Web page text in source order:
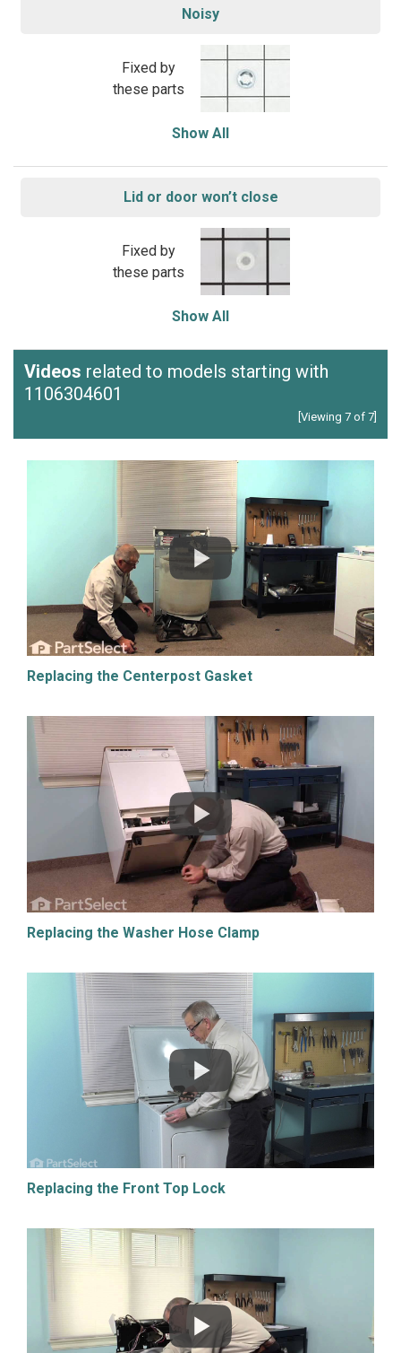
Noisy
Fixed by
these parts
Show All
Lid or door won’t close
Fixed by
these parts
Show All
Videos related to models starting with
1106304601
[Viewing 7 of 7]
Replacing the Centerpost Gasket
Replacing the Washer Hose Clamp
Replacing the Front Top Lock